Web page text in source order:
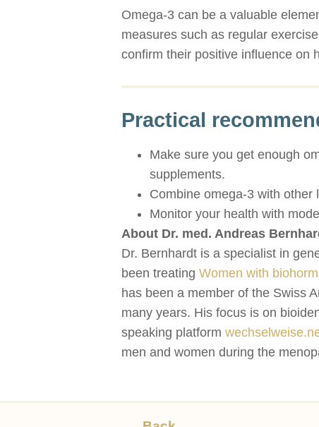
Omega-3 can be a valuable
measures such as regular
confirm their positive influence on
Practical
Make sure you get enough
supplements.
Combine omega-3 with
Monitor your health with
About Dr. med. Andreas
Dr. Bernhardt is a specialist in
been treating Women with
has been a member of the Swiss
many years. His focus is on
speaking platform
men and women during the